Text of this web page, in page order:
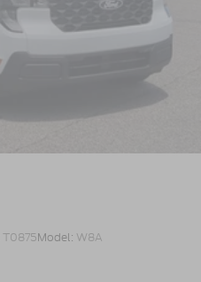
T0875Model: W8A